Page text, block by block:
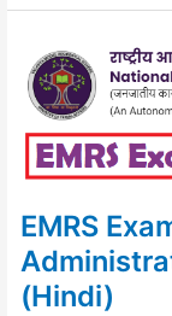
EMRS
(Hindi)
Exam
Practice
Set
and
Finance-
(Hindi)